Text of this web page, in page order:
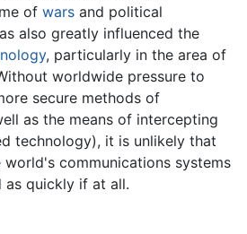
of wars and political
also greatly influenced the
, particularly in the area of
worldwide pressure to
secure methods of
as the means of intercepting
technology), it is unlikely that
world's communications systems
as quickly if at all.